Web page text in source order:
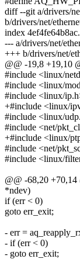
diff --git a/drivers/
b/drivers/net/
index
--- a/drivers/net/
+++ b/drivers/net/
@@ -19,8 +19,10
#include <linux/
#include <linux/
#include <linux/
+#include <linux/
#include <linux/
#include <net/
+#include <linux/
#include <net/
#include <linux/
@@ -68,20 +70,14
*ndev)
if (err < 0)
goto err_exit;
- err =
- if (err < 0)
- goto err_exit;